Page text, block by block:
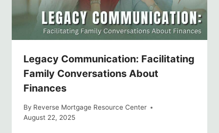
Legacy Communication: Facilitating
Family Conversations About
Finances
By Reverse Mortgage Resource Center
August 22, 2025